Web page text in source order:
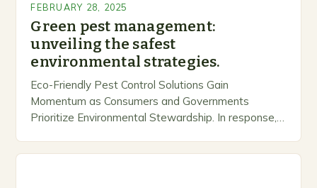
FEBRUARY 28, 2025
Green pest management:
unveiling the safest
environmental strategies.
Eco-Friendly Pest Control Solutions Gain
Momentum as Consumers and Governments
Prioritize Environmental Stewardship. In response, a